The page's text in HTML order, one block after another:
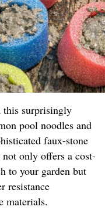
this surprisingly
pool noodles and
faux-stone
only offers a cost-
to your garden but
resistance
materials.